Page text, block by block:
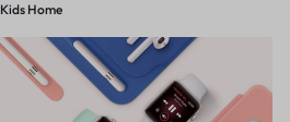
Kids Home